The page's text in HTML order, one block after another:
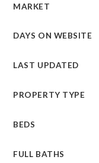
MARKET
DAYS ON WEBSITE
LAST UPDATED
PROPERTY TYPE
BEDS
FULL BATHS